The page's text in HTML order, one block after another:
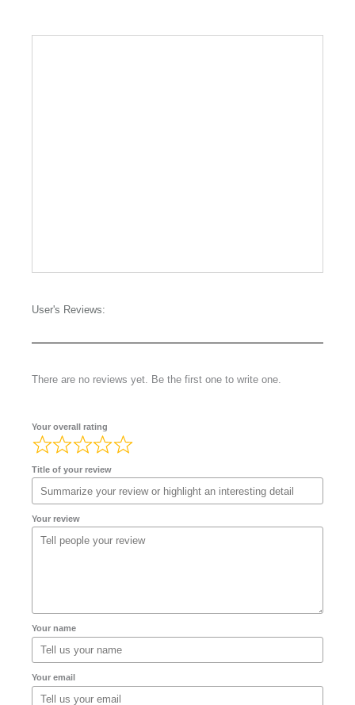
User's Reviews:
There are no reviews yet. Be the first one to write one.
Your overall rating
Title of your review
Your review
Your name
Your email